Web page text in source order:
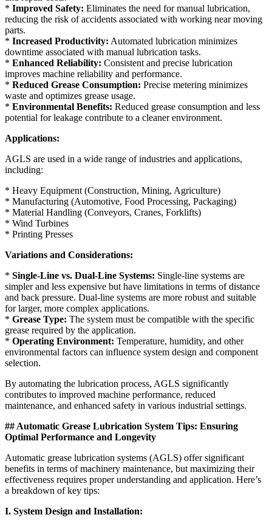
* Improved Safety: Eliminates the need for manual lubrication,
reducing the risk of accidents associated with working near moving
parts.
* Increased Productivity: Automated lubrication minimizes
downtime associated with manual lubrication tasks.
* Enhanced Reliability: Consistent and precise lubrication
improves machine reliability and performance.
* Reduced Grease Consumption: Precise metering minimizes
waste and optimizes grease usage.
* Environmental Benefits: Reduced grease consumption and less
potential for leakage contribute to a cleaner environment.
Applications:
AGLS are used in a wide range of industries and applications,
including:
* Heavy Equipment (Construction, Mining, Agriculture)
* Manufacturing (Automotive, Food Processing, Packaging)
* Material Handling (Conveyors, Cranes, Forklifts)
* Wind Turbines
* Printing Presses
Variations and Considerations:
* Single-Line vs. Dual-Line Systems: Single-line systems are
simpler and less expensive but have limitations in terms of distance
and back pressure. Dual-line systems are more robust and suitable
for larger, more complex applications.
* Grease Type: The system must be compatible with the specific
grease required by the application.
* Operating Environment: Temperature, humidity, and other
environmental factors can influence system design and component
selection.
By automating the lubrication process, AGLS significantly
contributes to improved machine performance, reduced
maintenance, and enhanced safety in various industrial settings.
## Automatic Grease Lubrication System Tips: Ensuring
Optimal Performance and Longevity
Automatic grease lubrication systems (AGLS) offer significant
benefits in terms of machinery maintenance, but maximizing their
effectiveness requires proper understanding and application. Here’s
a breakdown of key tips:
I. System Design and Installation: